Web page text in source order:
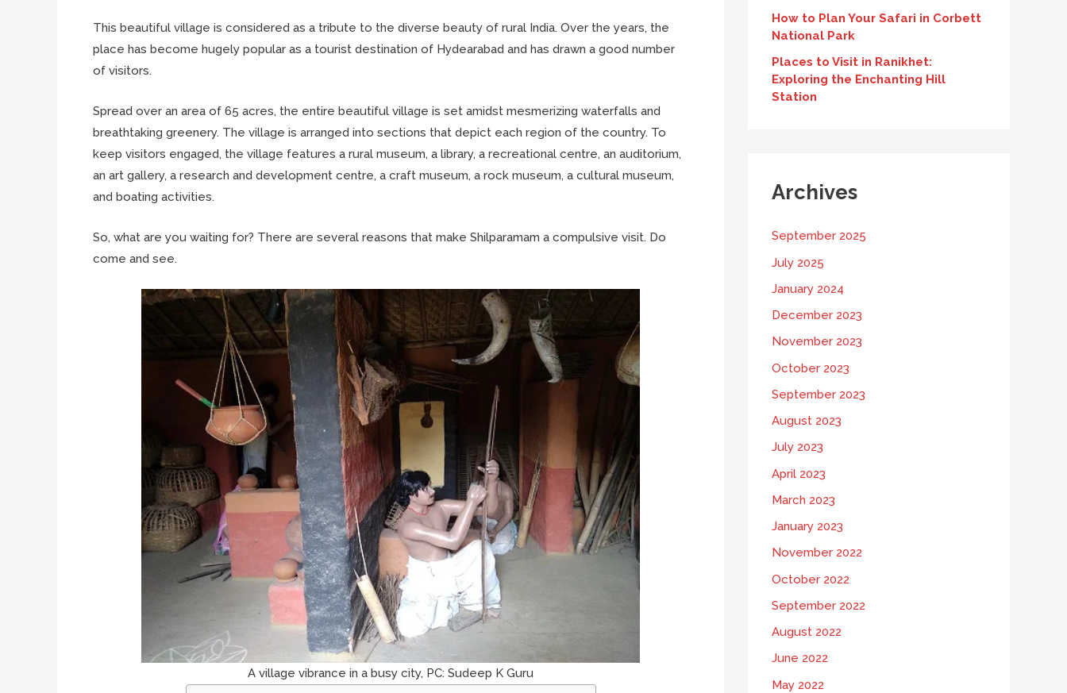
This beautiful village is considered as a tribute to the diverse beauty of rural India. Over the years, the
place has become hugely popular as a tourist destination of Hydearabad and has drawn a good number
of visitors.
Spread over an area of 65 acres, the entire beautiful village is set amidst mesmerizing waterfalls and
breathtaking greenery. The village is arranged into sections that depict each region of the country. To
keep visitors engaged, the village features a rural museum, a library, a recreational centre, an auditorium,
an art gallery, a research and development centre, a craft museum, a rock museum, a cultural museum,
and boating activities.
So, what are you waiting for? There are several reasons that make Shilparamam a compulsive visit. Do
come and see.
A village vibrance in a busy city, PC: Sudeep K Guru
How to Plan Your Safari in Corbett
National Park
Places to Visit in Ranikhet:
Exploring the Enchanting Hill
Station
Archives
September 2025
July 2025
January 2024
December 2023
November 2023
October 2023
September 2023
August 2023
July 2023
April 2023
March 2023
January 2023
November 2022
October 2022
September 2022
August 2022
June 2022
May 2022